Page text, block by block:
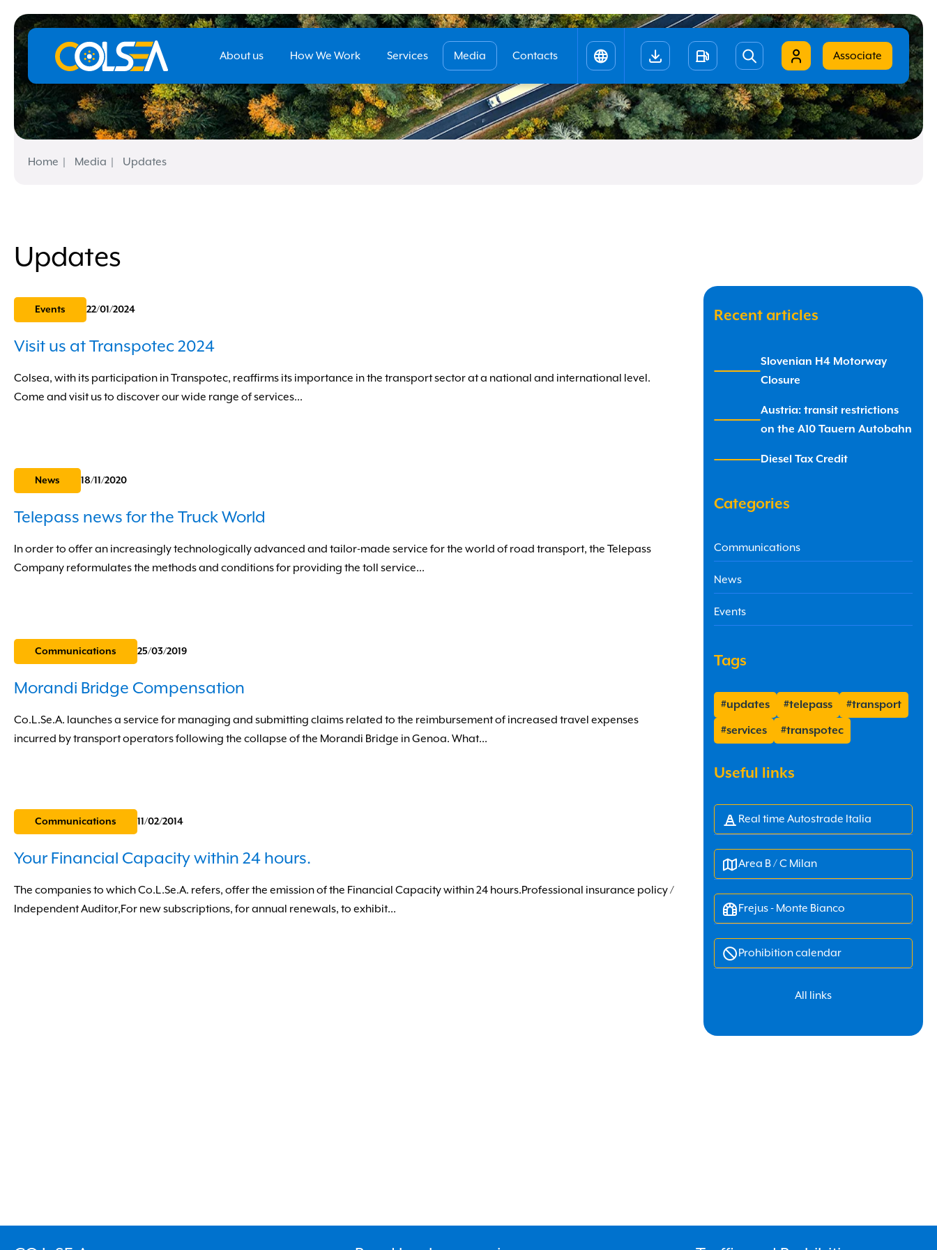
About us How We Work Services Media Contacts
Italiano
Associate
Home Media Updates
Updates
Events 22/01/2024
Visit us at Transpotec 2024
Colsea, with its participation in Transpotec, reaffirms its importance in the transport sector at a national and international level.
Come and visit us to discover our wide range of services...
News 18/11/2020
Telepass news for the Truck World
In order to offer an increasingly technologically advanced and tailor-made service for the world of road transport, the Telepass
Company reformulates the methods and conditions for providing the toll service...
Communications 25/03/2019
Morandi Bridge Compensation
Co.L.Se.A. launches a service for managing and submitting claims related to the reimbursement of increased travel expenses
incurred by transport operators following the collapse of the Morandi Bridge in Genoa. What...
Communications 11/02/2014
Your Financial Capacity within 24 hours.
The companies to which Co.L.Se.A. refers, offer the emission of the Financial Capacity within 24 hours.Professional insurance policy /
Independent Auditor,For new subscriptions, for annual renewals, to exhibit...
Recent articles
x
Slovenian H4 Motorway
Closure
x
Austria: transit restrictions
on the A10 Tauern Autobahn
x Diesel Tax Credit
Categories
Communications
News
Events
Tags
#updates #telepass
#transport
#services
#transpotec
Useful links
Real time Autostrade Italia
Area B / C Milan
Frejus - Monte Bianco
Prohibition calendar
All links